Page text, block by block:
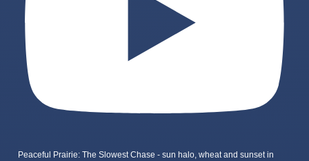
Peaceful Prairie: The Slowest Chase - sun halo, wheat and sunset in